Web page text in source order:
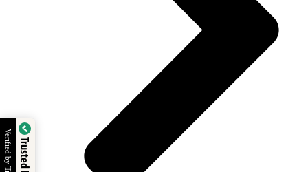
Verified by